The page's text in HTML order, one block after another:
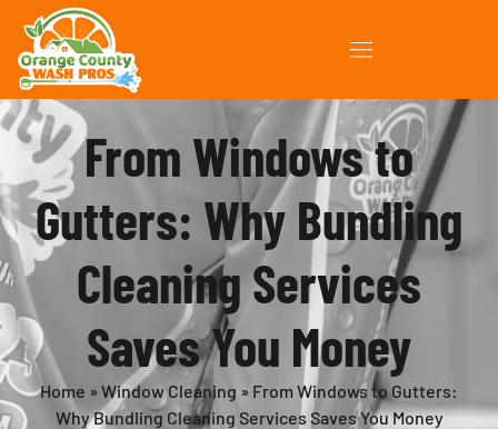
From Windows to
Gutters: Why Bundling
Cleaning Services
Saves You Money
Home »Window Cleaning » From Windows to Gutters:
Why Bundling Cleaning Services Saves You Money